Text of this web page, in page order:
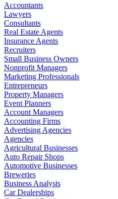
Accountants
Lawyers
Consultants
Real Estate Agents
Insurance Agents
Recruiters
Small Business Owners
Nonprofit Managers
Marketing Professionals
Entrepreneurs
Property Managers
Event Planners
Account Managers
Accounting Firms
Advertising Agencies
Agencies
Agricultural Businesses
Auto Repair Shops
Automotive Businesses
Breweries
Business Analysts
Car Dealerships